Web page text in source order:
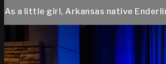
As a little girl, Arkansas native